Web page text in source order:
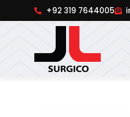
+92 319 7644005